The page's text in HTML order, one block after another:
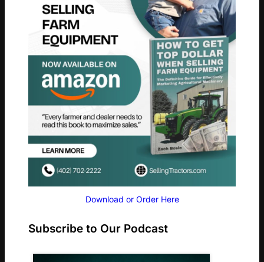
Download or Order Here
Subscribe to Our Podcast